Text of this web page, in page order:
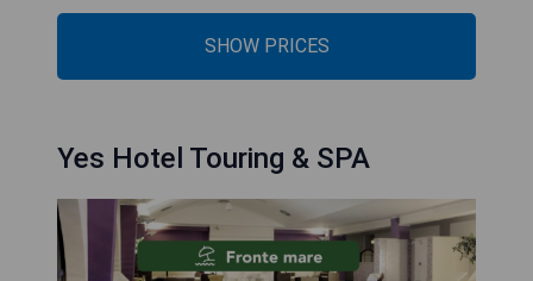
SHOW PRICES
Yes Hotel Touring & SPA